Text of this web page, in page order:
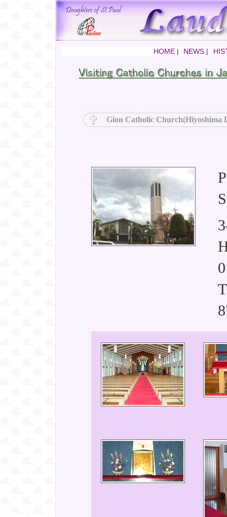
HOME| NEWS
Gion Catholic Church(Hiyoshima